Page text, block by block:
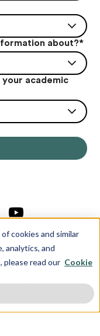
cookies and similar
analytics, and
please read our Cookie
about?*
academic